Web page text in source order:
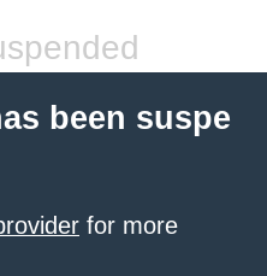
been suspe
for more